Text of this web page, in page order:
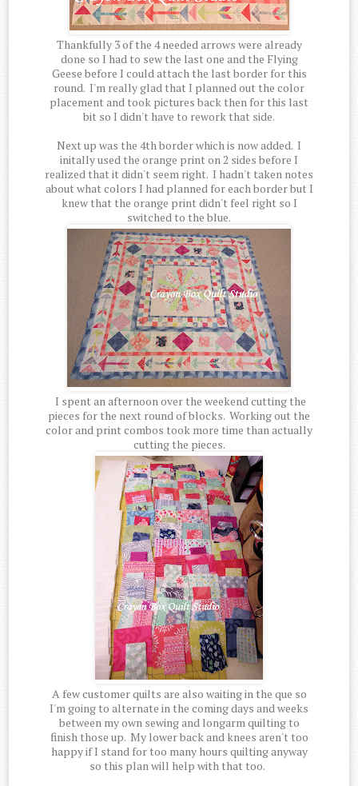
Thankfully 3 of the 4 needed arrows were already
done so I had to sew the last one and the Flying
Geese before I could attach the last border for this
round. I'm really glad that I planned out the color
placement and took pictures back then for this last
bit so I didn't have to rework that side.
Next up was the 4th border which is now added. I
initally used the orange print on 2 sides before I
realized that it didn't seem right. I hadn't taken notes
about what colors I had planned for each border but I
knew that the orange print didn't feel right so I
switched to the blue.
I spent an afternoon over the weekend cutting the
pieces for the next round of blocks. Working out the
color and print combos took more time than actually
cutting the pieces.
A few customer quilts are also waiting in the que so
I'm going to alternate in the coming days and weeks
between my own sewing and longarm quilting to
finish those up. My lower back and knees aren't too
happy if I stand for too many hours quilting anyway
so this plan will help with that too.